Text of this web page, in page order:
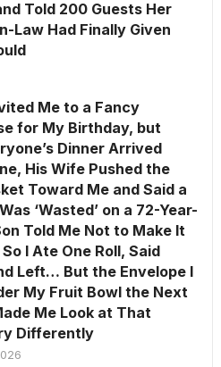
Told 200 Guests Her
Law Had Finally Given
Me to a Fancy
for My Birthday, but
Dinner Arrived
His Wife Pushed the
Toward Me and Said a
‘Wasted’ on a 72-Year-
Told Me Not to Make It
I Ate One Roll, Said
Left… But the Envelope I
My Fruit Bowl the Next
Me Look at That
Differently